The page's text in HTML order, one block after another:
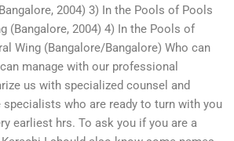
2004) 3) In the Pools of Pools
(Bangalore, 2004) 4) In the Pools of
Wing (Bangalore/Bangalore) Who can
manage with our professional
us with specialized counsel and
specialists who are ready to turn with you
earliest hrs. To ask you if you are a